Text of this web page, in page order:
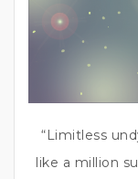
“Limitless
like a million